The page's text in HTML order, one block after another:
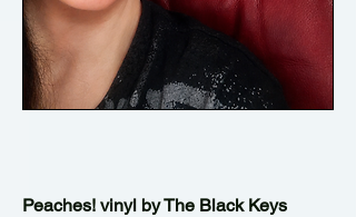
Peaches! vinyl by The Black Keys